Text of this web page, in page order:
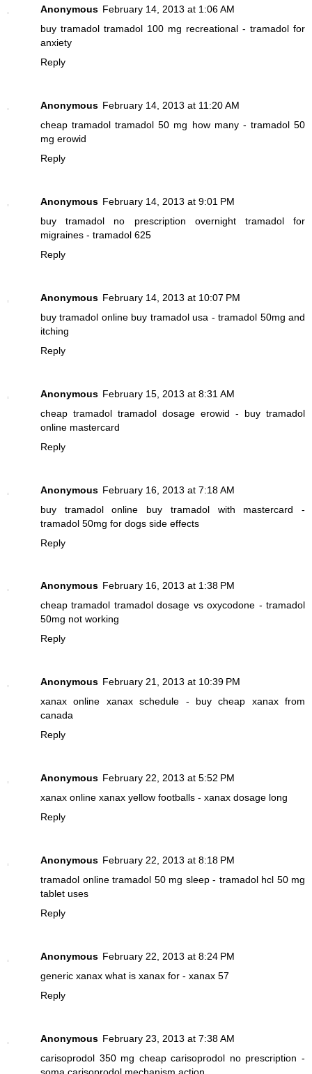
Anonymous February 14, 2013 at 1:06 AM
buy tramadol tramadol 100 mg recreational - tramadol for
anxiety
Reply
Anonymous February 14, 2013 at 11:20 AM
cheap tramadol tramadol 50 mg how many - tramadol 50
mg erowid
Reply
Anonymous February 14, 2013 at 9:01 PM
buy tramadol no prescription overnighttramadol for
migraines - tramadol 625
Reply
Anonymous February 14, 2013 at 10:07 PM
buy tramadol onlinebuy tramadol usa - tramadol 50mg and
itching
Reply
Anonymous February 15, 2013 at 8:31 AM
cheap tramadol tramadol dosage erowid - buy tramadol
online mastercard
Reply
Anonymous February 16, 2013 at 7:18 AM
buy tramadol online buy tramadol with mastercard -
tramadol 50mg for dogs side effects
Reply
Anonymous February 16, 2013 at 1:38 PM
cheap tramadol tramadol dosage vs oxycodone - tramadol
50mg not working
Reply
Anonymous February 21, 2013 at 10:39 PM
xanax online xanax schedule - buy cheap xanax from
canada
Reply
Anonymous February 22, 2013 at 5:52 PM
xanax online xanax yellow footballs - xanax dosage long
Reply
Anonymous February 22, 2013 at 8:18 PM
tramadol onlinetramadol 50 mg sleep - tramadol hcl 50 mg
tablet uses
Reply
Anonymous February 22, 2013 at 8:24 PM
generic xanax what is xanax for - xanax 57
Reply
Anonymous February 23, 2013 at 7:38 AM
carisoprodol 350 mg cheap carisoprodol no prescription -